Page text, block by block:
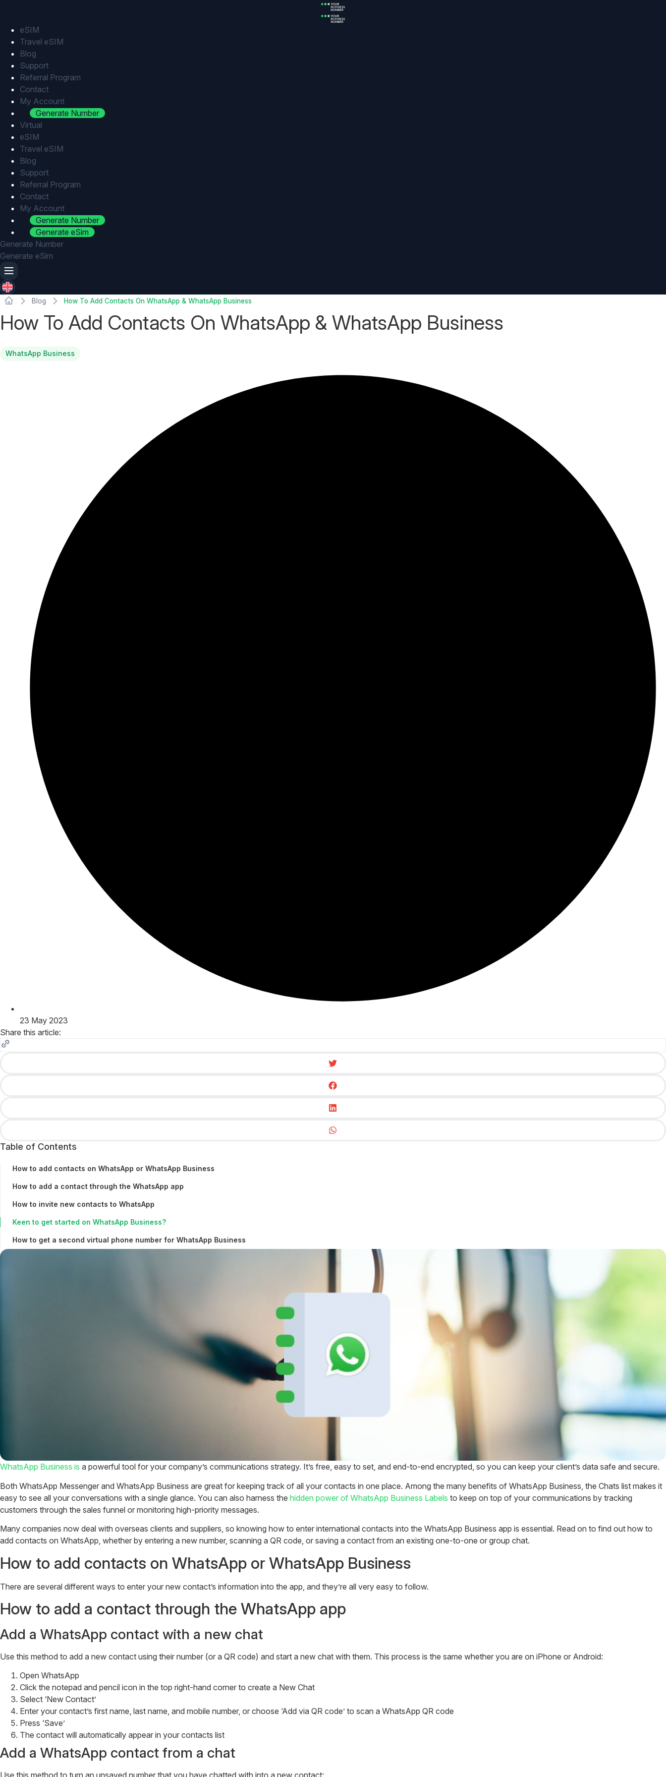
contenteSIM
Travel eSIM
Blog
Support
Referral Program
Contact
My Account
Generate Number
Virtual
eSIM
Travel eSIM
Blog
Support
Referral Program
Contact
My Account
Generate Number
Generate eSim
Generate Number
Generate eSim
Blog How To Add Contacts On WhatsApp & WhatsApp Business
How To Add Contacts On WhatsApp & WhatsApp Business
WhatsApp Business
23 May 2023
Share this article:
Table of Contents
How to add contacts on WhatsApp or WhatsApp Business
How to add a contact through the WhatsApp app
How to invite new contacts to WhatsApp
Keen to get started on WhatsApp Business?
How to get a second virtual phone number for WhatsApp Business
WhatsApp Business is a powerful tool for your company’s communications strategy. It’s free, easy to set, and end-to-end encrypted, so you can keep your client’s data safe and secure.
Both WhatsApp Messenger and WhatsApp Business are great for keeping track of all your contacts in one place. Among the many benefits of WhatsApp Business, the Chats list makes it
easy to see all your conversations with a single glance. You can also harness the hidden power of WhatsApp Business Labels to keep on top of your communications by tracking
customers through the sales funnel or monitoring high-priority messages.
Many companies now deal with overseas clients and suppliers, so knowing how to enter international contacts into the WhatsApp Business app is essential. Read on to find out how to
add contacts on WhatsApp, whether by entering a new number, scanning a QR code, or saving a contact from an existing one-to-one or group chat.
How to add contacts on WhatsApp or WhatsApp Business
There are several different ways to enter your new contact’s information into the app, and they’re all very easy to follow.
How to add a contact through the WhatsApp app
Add a WhatsApp contact with a new chat
Use this method to add a new contact using their number (or a QR code) and start a new chat with them. This process is the same whether you are on iPhone or Android:
Open WhatsApp
Click the notepad and pencil icon in the top right-hand corner to create a New Chat
Select ‘New Contact’
Enter your contact’s first name, last name, and mobile number, or choose ‘Add via QR code’ to scan a WhatsApp QR code
Press ‘Save’
The contact will automatically appear in your contacts list
Add a WhatsApp contact from a chat